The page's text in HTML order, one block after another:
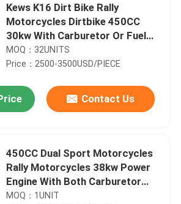
Kews K16 Dirt Bike Rally
Motorcycles Dirtbike 450CC
30kw With Carburetor Or Fuel
Injection
MOQ：32UNITS
Price：2500-3500USD/PIECE
Contact Us
450CC Dual Sport Motorcycles
Rally Motorcycles 38kw Power
Engine With Both Carburetor
And Efi Two Options
MOQ：1UNIT